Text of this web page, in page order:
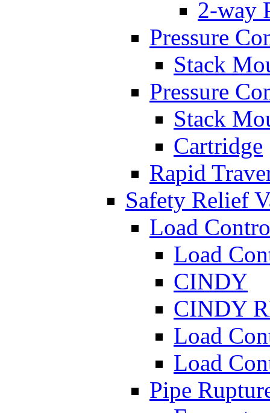
2-way
Pressure
Stack
Pressure
Stack
Cartridge
Rapid
Safety Relief
Load
Load
CINDY
CINDY
Load
Load
Pipe